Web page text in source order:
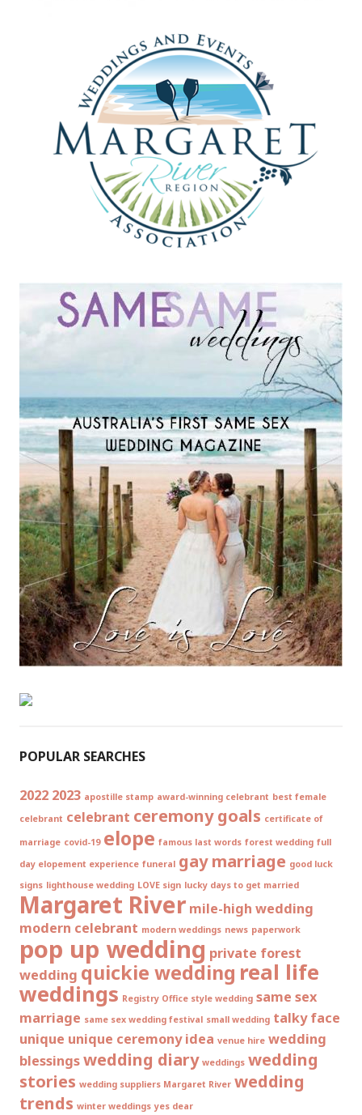
POPULAR SEARCHES
2022 2023 apostille stamp award-winning celebrant best female
celebrant celebrant ceremony goals certificate of
marriage covid-19 elope famous last words forest wedding full
day elopement experience funeral gay marriage good luck
signs lighthouse wedding LOVE sign lucky days to get married
Margaret River mile-high wedding
modern celebrant modern weddings news paperwork
pop up wedding private forest
wedding quickie wedding real life
weddings Registry Office style wedding same sex
marriage same sex wedding festival small wedding talky face
unique unique ceremony idea venue hire wedding
blessingswedding diary weddings wedding
stories wedding suppliers Margaret River wedding
trends winter weddings yes dear